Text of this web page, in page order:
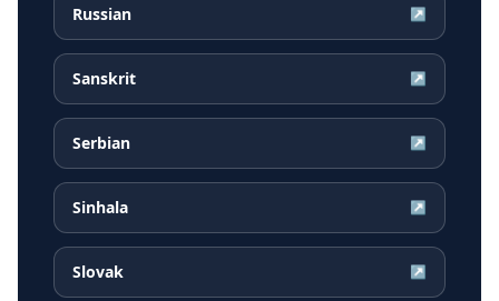
Russian ↗
Sanskrit ↗
Serbian ↗
Sinhala ↗
Slovak ↗